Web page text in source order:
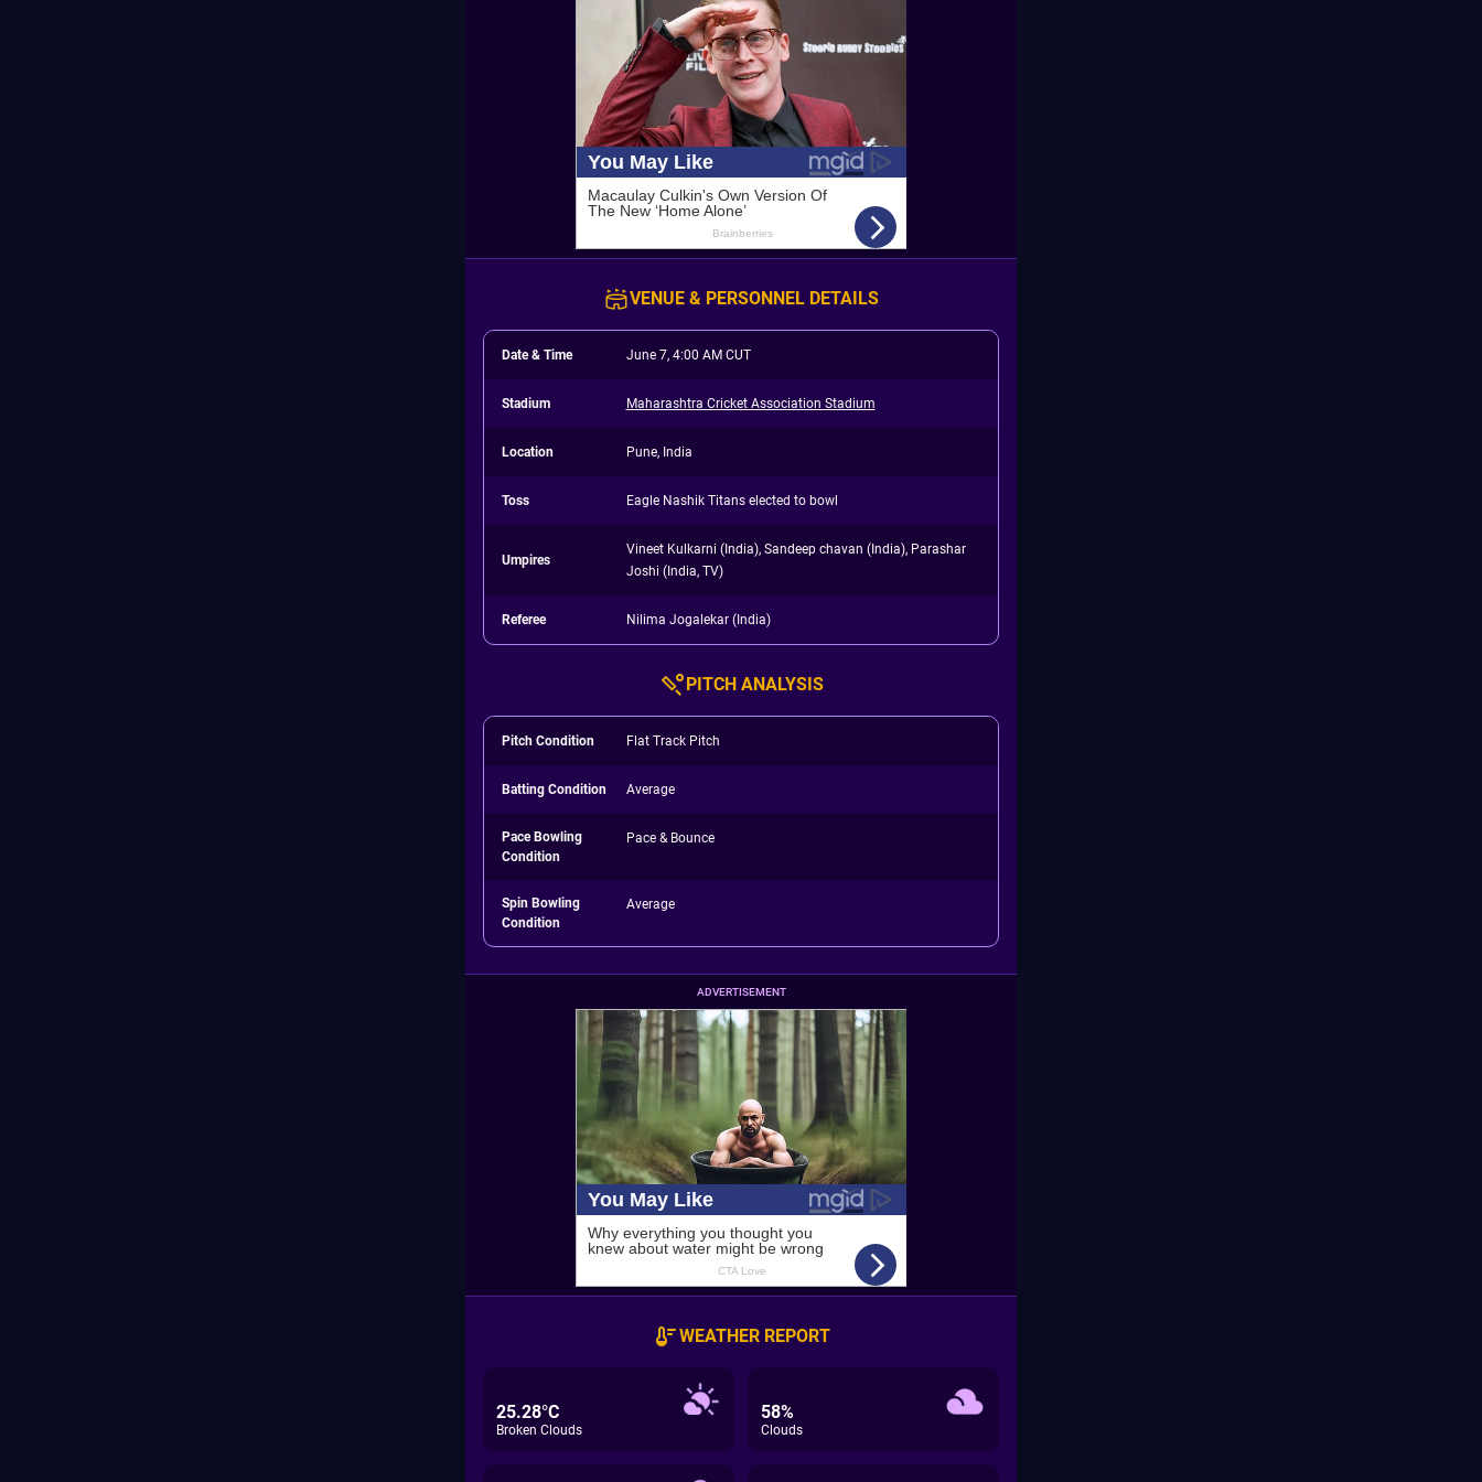
VENUE & PERSONNEL DETAILS
Date & Time June 7, 4:00 AM CUT
Stadium Maharashtra Cricket Association Stadium
Location Pune, India
Toss Eagle Nashik Titans elected to bowl
Umpires
Vineet Kulkarni (India), Sandeep chavan (India), Parashar
Joshi (India, TV)
Referee Nilima Jogalekar (India)
PITCH ANALYSIS
Pitch Condition Flat Track Pitch
Batting Condition Average
Pace Bowling
Condition
Pace & Bounce
Spin Bowling
Condition
Average
ADVERTISEMENT
WEATHER REPORT
25.28°C
Broken Clouds
58%
Clouds